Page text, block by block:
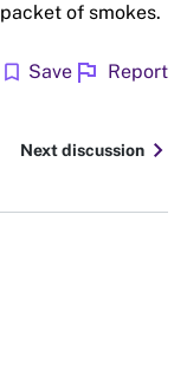
of smokes.
bookmark Save flag Report
Next discussion chevron_right